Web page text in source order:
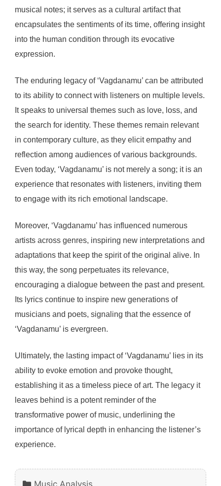
musical notes; it serves as a cultural artifact that
encapsulates the sentiments of its time, offering insight
into the human condition through its evocative
expression.
The enduring legacy of ‘Vagdanamu’ can be attributed
to its ability to connect with listeners on multiple levels.
It speaks to universal themes such as love, loss, and
the search for identity. These themes remain relevant
in contemporary culture, as they elicit empathy and
reflection among audiences of various backgrounds.
Even today, ‘Vagdanamu’ is not merely a song; it is an
experience that resonates with listeners, inviting them
to engage with its rich emotional landscape.
Moreover, ‘Vagdanamu’ has influenced numerous
artists across genres, inspiring new interpretations and
adaptations that keep the spirit of the original alive. In
this way, the song perpetuates its relevance,
encouraging a dialogue between the past and present.
Its lyrics continue to inspire new generations of
musicians and poets, signaling that the essence of
‘Vagdanamu’ is evergreen.
Ultimately, the lasting impact of ‘Vagdanamu’ lies in its
ability to evoke emotion and provoke thought,
establishing it as a timeless piece of art. The legacy it
leaves behind is a potent reminder of the
transformative power of music, underlining the
importance of lyrical depth in enhancing the listener’s
experience.
Categories